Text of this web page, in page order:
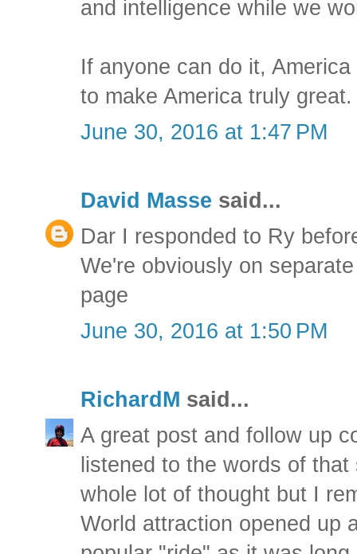
and intelligence while we
If anyone can do it,
to make America truly great.
June 30, 2016 at 1:47 PM
David Masse said...
Dar I responded to Ry
We're obviously on
page
June 30, 2016 at 1:50 PM
RichardM said...
A great post and follow up
listened to the words of
whole lot of thought but I
World attraction opened up